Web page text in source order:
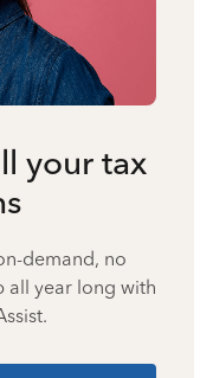
your tax
demand, no
all year long with